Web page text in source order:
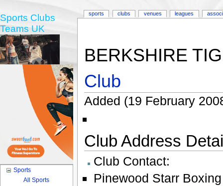
BERKSHIRE
Club
Added (19 February
Club Address
Club Contact:
Pinewood Starr
sports clubs venues leagues
Sports Clubs
Teams UK
Sports
All Sports